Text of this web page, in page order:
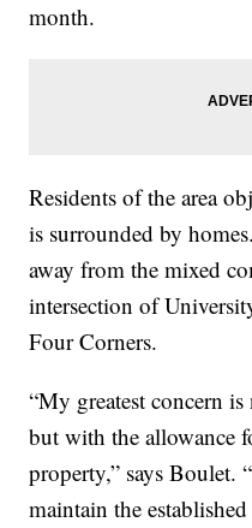
month.
Residents of the area
is surrounded by
away from the mixed
intersection of
Four Corners.
“My greatest concern
but with the allowance
property,” says Boulet.
maintain the